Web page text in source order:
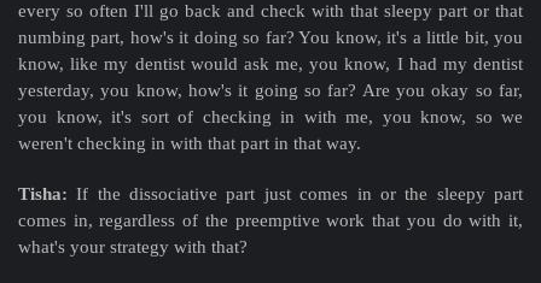
every so often I'll go back and check with that sleepy part or that
numbing part, how's it doing so far? You know, it's a little bit, you
know, like my dentist would ask me, you know, I had my dentist
yesterday, you know, how's it going so far? Are you okay so far,
you know, it's sort of checking in with me, you know, so we
weren't checking in with that part in that way.
Tisha: If the dissociative part just comes in or the sleepy part
comes in, regardless of the preemptive work that you do with it,
what's your strategy with that?